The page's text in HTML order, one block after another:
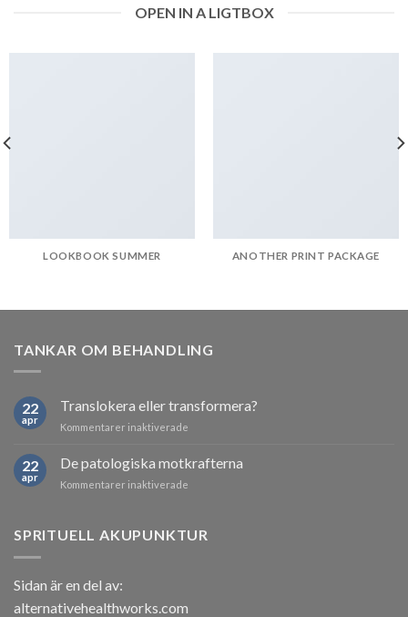
OPEN IN A LIGTBOX
LOOKBOOK SUMMER ANOTHER PRINT PACKAGE
TANKAR OM BEHANDLING
22
apr
Translokera eller transformera?
Kommentarer inaktiverade
eller
22
apr
De patologiska motkrafterna
Kommentarer inaktiverade
motkrafterna
SPRITUELL AKUPUNKTUR
Sidan är en del av:
alternativehealthworks.com